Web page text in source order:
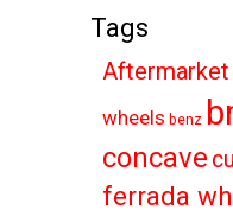
Tags
Aftermarket
wheels benz
concave
ferrada